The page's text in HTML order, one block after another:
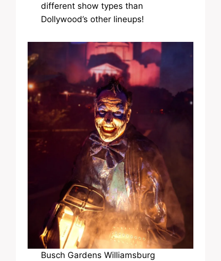
different show types than
Dollywood’s other lineups!
Busch Gardens Williamsburg